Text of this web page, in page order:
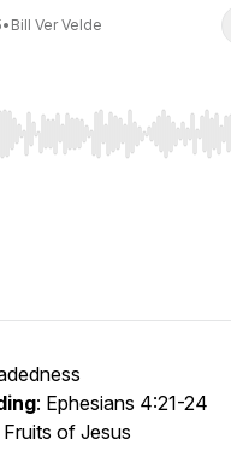
• Bill Ver Velde
Right to seek,
: Ephesians 4:21-24
Fruits of Jesus